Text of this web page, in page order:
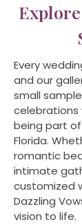
Every
and our
small
celebrations
being part
Florida.
romantic
intimate
customized
Dazzling
vision to life.